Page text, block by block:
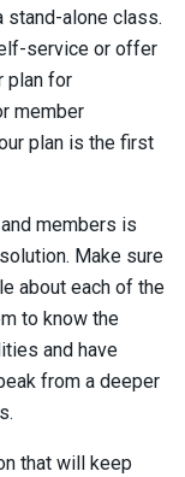
stand-alone class.
service or offer
plan for
member
plan is the first
members is
Make sure
about each of the
to know the
and have
from a deeper
that will keep